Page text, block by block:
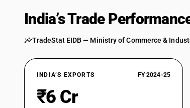
India’s Trade
TradeStat EIDB — Ministry of Commerce &
INDIA’S EXPORTS FY 2024-25
₹6 Cr